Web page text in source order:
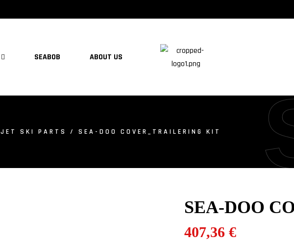
SEABOB ABOUT US
JET SKI PARTS / SEA-DOO COVER_TRAILERING KIT
SEA-DOO
407,36 €